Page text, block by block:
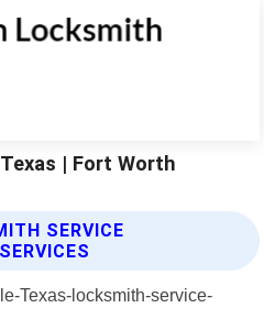
| Fort Worth
SERVICE